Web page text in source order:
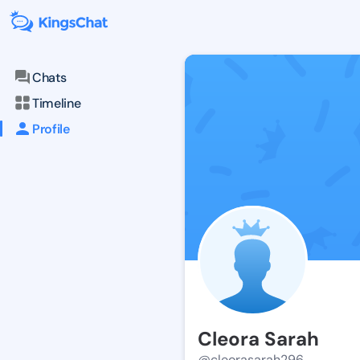
Chats
Timeline
Profile
Cleora Sarah